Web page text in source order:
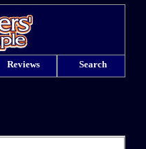
Reviews Search